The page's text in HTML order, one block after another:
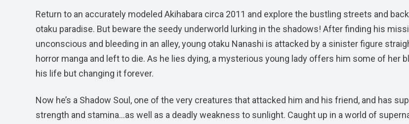
Return to an accurately modeled Akihabara circa 2011 and explore the bustling streets and
otaku paradise. But beware the seedy underworld lurking in the shadows! After finding his
unconscious and bleeding in an alley, young otaku Nanashi is attacked by a sinister figure
horror manga and left to die. As he lies dying, a mysterious young lady offers him some of her
his life but changing it forever.
Now he’s a Shadow Soul, one of the very creatures that attacked him and his friend, and has
strength and stamina…as well as a deadly weakness to sunlight. Caught up in a world of